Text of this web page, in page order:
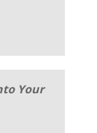
Your